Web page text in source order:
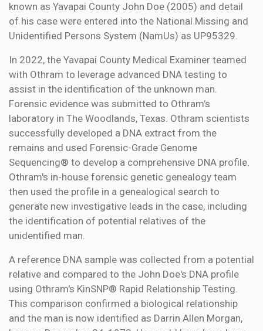
known as Yavapai County John Doe (2005) and detail
of his case were entered into the National Missing and
Unidentified Persons System (NamUs) as UP95329.
In 2022, the Yavapai County Medical Examiner teamed
with Othram to leverage advanced DNA testing to
assist in the identification of the unknown man.
Forensic evidence was submitted to Othram’s
laboratory in The Woodlands, Texas. Othram scientists
successfully developed a DNA extract from the
remains and used Forensic-Grade Genome
Sequencing® to develop a comprehensive DNA profile.
Othram's in-house forensic genetic genealogy team
then used the profile in a genealogical search to
generate new investigative leads in the case, including
the identification of potential relatives of the
unidentified man.
A reference DNA sample was collected from a potential
relative and compared to the John Doe's DNA profile
using Othram's KinSNP® Rapid Relationship Testing.
This comparison confirmed a biological relationship
and the man is now identified as Darrin Allen Morgan,